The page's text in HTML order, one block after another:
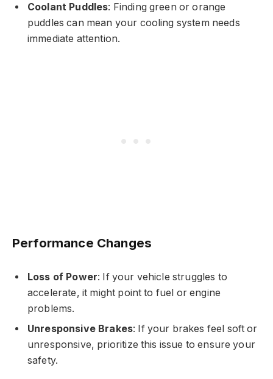
Coolant Puddles: Finding green or orange
puddles can mean your cooling system needs
immediate attention.
Performance Changes
Loss of Power: If your vehicle struggles to
accelerate, it might point to fuel or engine
problems.
Unresponsive Brakes: If your brakes feel soft or
unresponsive, prioritize this issue to ensure your
safety.